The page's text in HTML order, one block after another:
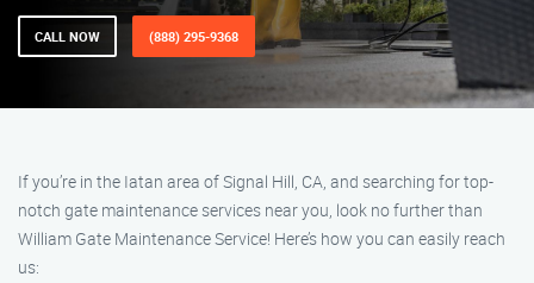
CALL NOW (888) 295-9368
If you’re in the Iatan area of Signal Hill, CA, and searching for top-
notch gate maintenance services near you, look no further than
William Gate Maintenance Service! Here’s how you can easily reach
us: